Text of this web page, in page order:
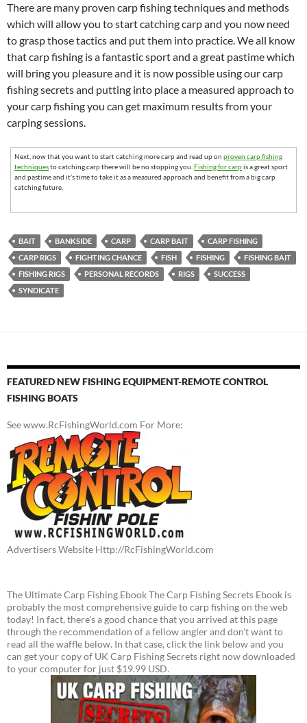
There are many proven carp fishing techniques and methods
which will allow you to start catching carp and you now need
to grasp those tactics and put them into practice. We all know
that carp fishing is a fantastic sport and a great pastime which
will bring you pleasure and it is now possible using our carp
fishing secrets and putting into place a measured approach to
your carp fishing you can get maximum results from your
carping sessions.
Next, now that you want to start catching more carp and read up on proven carp fishing
techniquesto catching carp there will be no stopping you. Fishing for carpis a great sport
and pastime and it’s time to take it as a measured approach and benefit from a big carp
catching future.
BAIT BANKSIDE CARP CARP BAIT
CARP FISHING
CARP RIGS
FIGHTING CHANCE FISH FISHING
FISHING BAIT
FISHING RIGS
PERSONAL RECORDS RIGS
SUCCESS
SYNDICATE
FEATURED NEW FISHING EQUIPMENT-REMOTE CONTROL
FISHING BOATS
See www.RcFishingWorld.com For More:
Advertisers Website Http://RcFishingWorld.com
The Ultimate Carp Fishing Ebook The Carp Fishing Secrets Ebook is
probably the most comprehensive guide to carp fishing on the web
today! In fact, there's a good chance that you arrived at this page
through the recommendation of a fellow angler and don't want to
read all the waffle below. In that case, click the link below and you
can get your copy of UK Carp Fishing Secrets right now downloaded
to your computer for just $19.99 USD.